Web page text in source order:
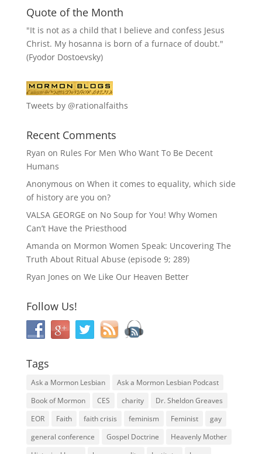
Quote of the Month
"It is not as a child that I believe and confess Jesus
Christ. My hosanna is born of a furnace of doubt."
(Fyodor Dostoevsky)
Tweets by @rationalfaiths
Recent Comments
Ryan on Rules For Men Who Want To Be Decent
Humans
Anonymous on When it comes to equality, which side
of history are you on?
VALSA GEORGE on No Soup for You! Why Women
Can’t Have the Priesthood
Amanda on Mormon Women Speak: Uncovering The
Truth About Ritual Abuse (episode 9; 289)
Ryan Jones on We Like Our Heaven Better
Follow Us!
Tags
Ask a Mormon Lesbian
Ask a Mormon Lesbian Podcast
Book of Mormon
CES charity
Dr. Sheldon Greaves
EOR
Faith faith crisis feminism Feminist
gay
general conference
Gospel Doctrine
Heavenly Mother